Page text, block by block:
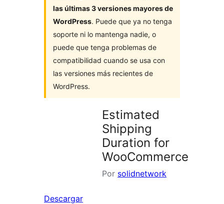
las últimas 3 versiones mayores de
WordPress. Puede que ya no tenga
soporte ni lo mantenga nadie, o
puede que tenga problemas de
compatibilidad cuando se usa con
las versiones más recientes de
WordPress.
Estimated
Shipping
Duration for
WooCommerce
Por solidnetwork
Descargar